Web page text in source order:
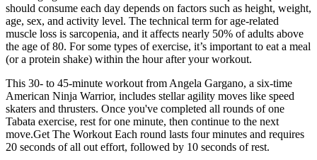
should consume each day depends on factors such as height, weight,
age, sex, and activity level. The technical term for age-related
muscle loss is sarcopenia, and it affects nearly 50% of adults above
the age of 80. For some types of exercise, it’s important to eat a meal
(or a protein shake) within the hour after your workout.
This 30- to 45-minute workout from Angela Gargano, a six-time
American Ninja Warrior, includes stellar agility moves like speed
skaters and thrusters. Once you've completed all rounds of one
Tabata exercise, rest for one minute, then continue to the next
move.Get The Workout Each round lasts four minutes and requires
20 seconds of all out effort, followed by 10 seconds of rest.